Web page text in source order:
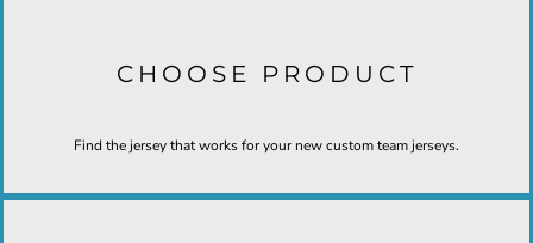
CHOOSE PRODUCT
Find the jersey that works for your new custom team jerseys.